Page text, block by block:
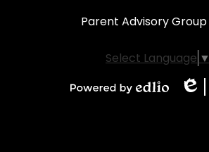
Footer
Parent Advisory Group
Select Language ▼
Edlio